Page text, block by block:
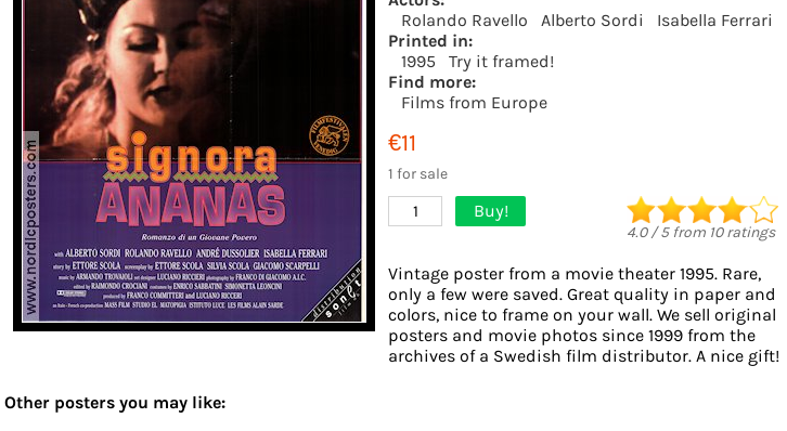
Rolando Ravello
Alberto Sordi
Isabella Ferrari
Printed in:
1995
Try it framed!
Find more:
Films from Europe
€11
1 for sale
1 Buy!
4.0/5from 10ratings
Vintage poster from a movie theater 1995. Rare,
only a few were saved. Great quality in paper and
colors, nice to frame on your wall. We sell original
posters and movie photos since 1999 from the
archives of a Swedish film distributor. A nice gift!
Other posters you may like: